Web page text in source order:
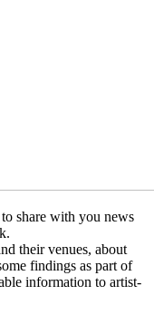
share with you news
their venues, about
findings as part of
information to artist-